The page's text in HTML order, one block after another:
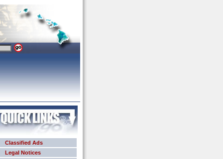
Classified Ads
Legal Notices